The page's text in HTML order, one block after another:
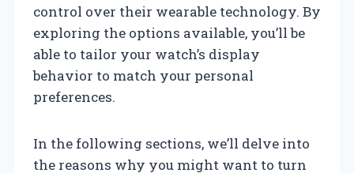
control over their wearable technology. By
exploring the options available, you’ll be
able to tailor your watch’s display
behavior to match your personal
preferences.
In the following sections, we’ll delve into
the reasons why you might want to turn